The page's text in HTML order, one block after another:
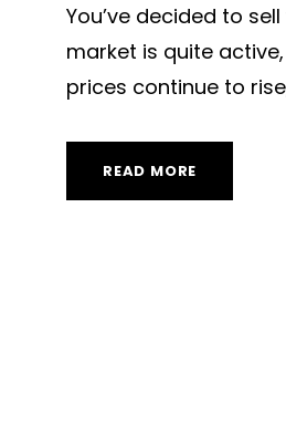
You’ve decided to
market is quite
prices continue to
READ MORE